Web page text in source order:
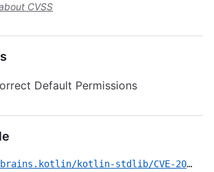
CVSS
Default Permissions
maven/org.jetbrains.kotlin/kotlin-stdlib/CVE-2020-29582.yml